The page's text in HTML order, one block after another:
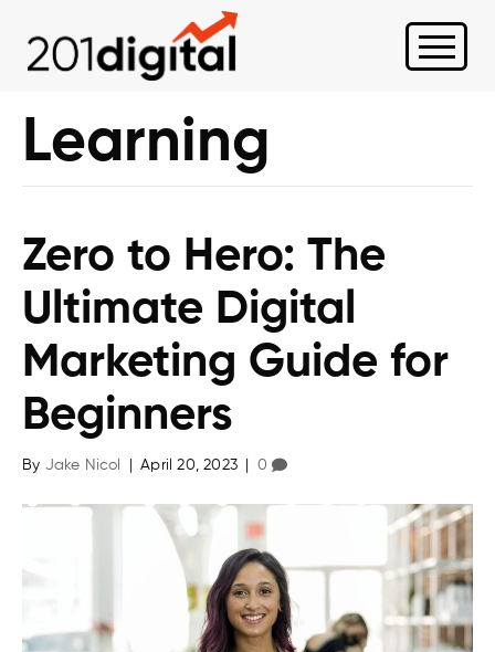
Learning
Zero to Hero: The
Ultimate Digital
Marketing Guide for
Beginners
By Jake Nicol April 20, 2023 0